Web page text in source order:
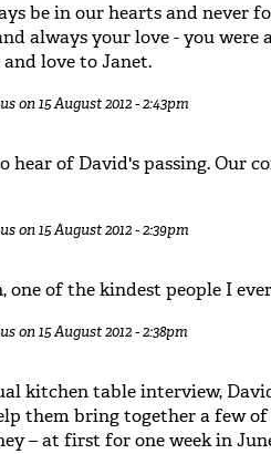
be in our hearts and never
always your love - you
love to Janet.
on 15 August 2012 - 2:43pm
hear of David's passing. Our
on 15 August 2012 - 2:39pm
one of the kindest people I
on 15 August 2012 - 2:38pm
kitchen table interview,
them bring together a few of
– at first for one week in